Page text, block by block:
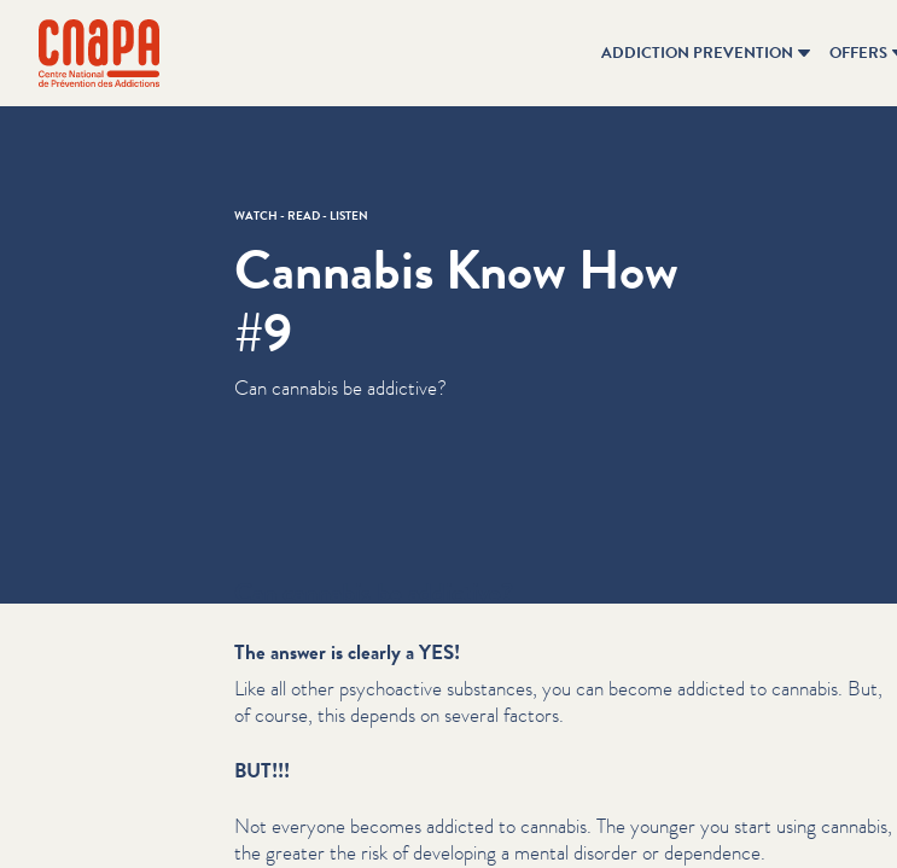
Skip directly to content
cnapa
ADDICTION PREVENTION OFFERS
WATCH - READ - LISTEN
Cannabis Know How
#9
Can cannabis be addictive?
The answer is clearly a YES!
Like all other psy­choac­tive substances, you can become addicted to cannabis. But,
of course, this depends on several factors.
BUT!!!
Not everyone becomes addicted to cannabis. The younger you start using cannabis,
the greater the risk of developing a mental disorder or dependence.
Cookies management panel